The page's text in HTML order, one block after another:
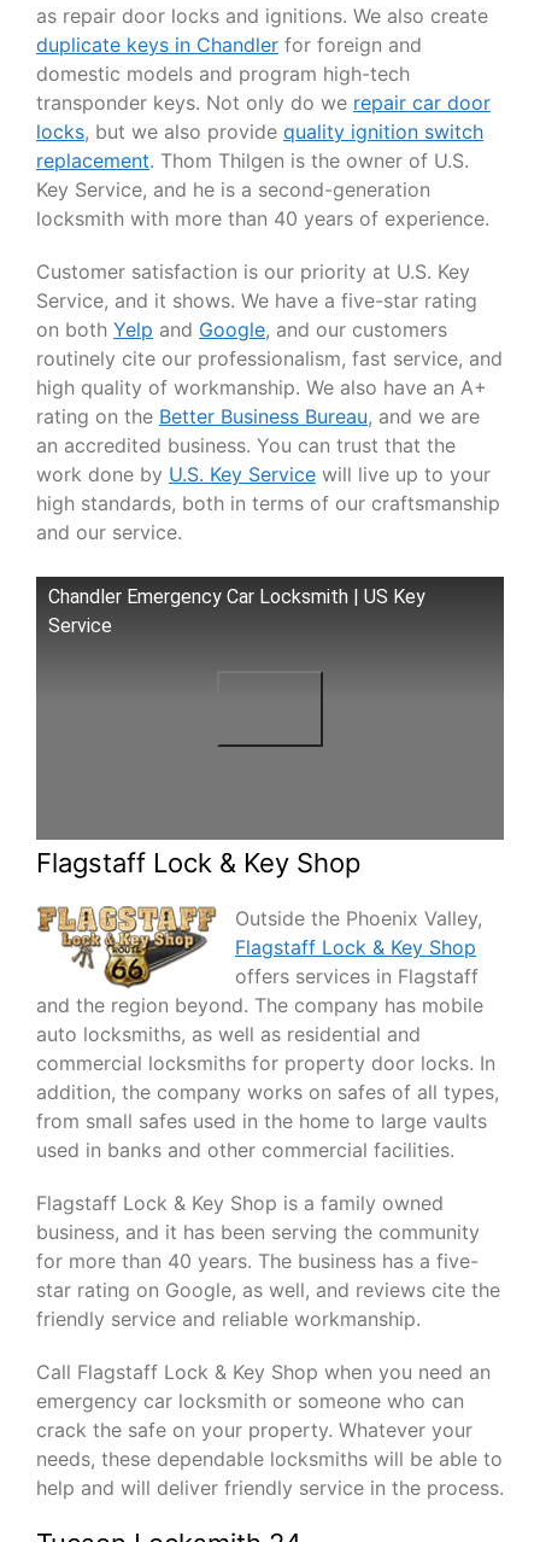
as repair door locks and ignitions. We also create
duplicate keys in Chandlerfor foreign and
domestic models and program high-tech
transponder keys. Not only do we repair car door
locks, but we also provide quality ignition switch
replacement. Thom Thilgen is the owner of U.S.
Key Service, and he is a second-generation
locksmith with more than 40 years of experience.
Customer satisfaction is our priority at U.S. Key
Service, and it shows. We have a five-star rating
on both Yelp and Google, and our customers
routinely cite our professionalism, fast service, and
high quality of workmanship. We also have an A+
rating on the Better Business Bureau, and we are
an accredited business. You can trust that the
work done by U.S. Key Servicewill live up to your
high standards, both in terms of our craftsmanship
and our service.
Chandler Emergency Car Locksmith | US Key
Service
Flagstaff Lock & Key Shop
Outside the Phoenix Valley,
Flagstaff Lock & Key Shop
offers services in Flagstaff
and the region beyond. The company has mobile
auto locksmiths, as well as residential and
commercial locksmiths for property door locks. In
addition, the company works on safes of all types,
from small safes used in the home to large vaults
used in banks and other commercial facilities.
Flagstaff Lock & Key Shop is a family owned
business, and it has been serving the community
for more than 40 years. The business has a five-
star rating on Google, as well, and reviews cite the
friendly service and reliable workmanship.
Call Flagstaff Lock & Key Shop when you need an
emergency car locksmith or someone who can
crack the safe on your property. Whatever your
needs, these dependable locksmiths will be able to
help and will deliver friendly service in the process.